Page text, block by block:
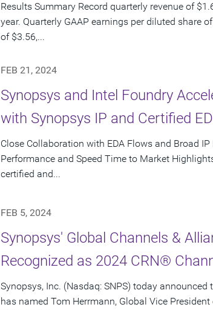
Results Summary Record quarterly revenue of
year. Quarterly GAAP earnings per diluted share
of $3.56,...
FEB 21, 2024
Synopsys and Intel Foundry
with Synopsys IP and Certified
Close Collaboration with EDA Flows and Broad
Performance and Speed Time to Market
certified and...
FEB 5, 2024
Synopsys' Global Channels &
Recognized as 2024 CRN®
Synopsys, Inc. (Nasdaq: SNPS) today
has named Tom Herrmann, Global Vice